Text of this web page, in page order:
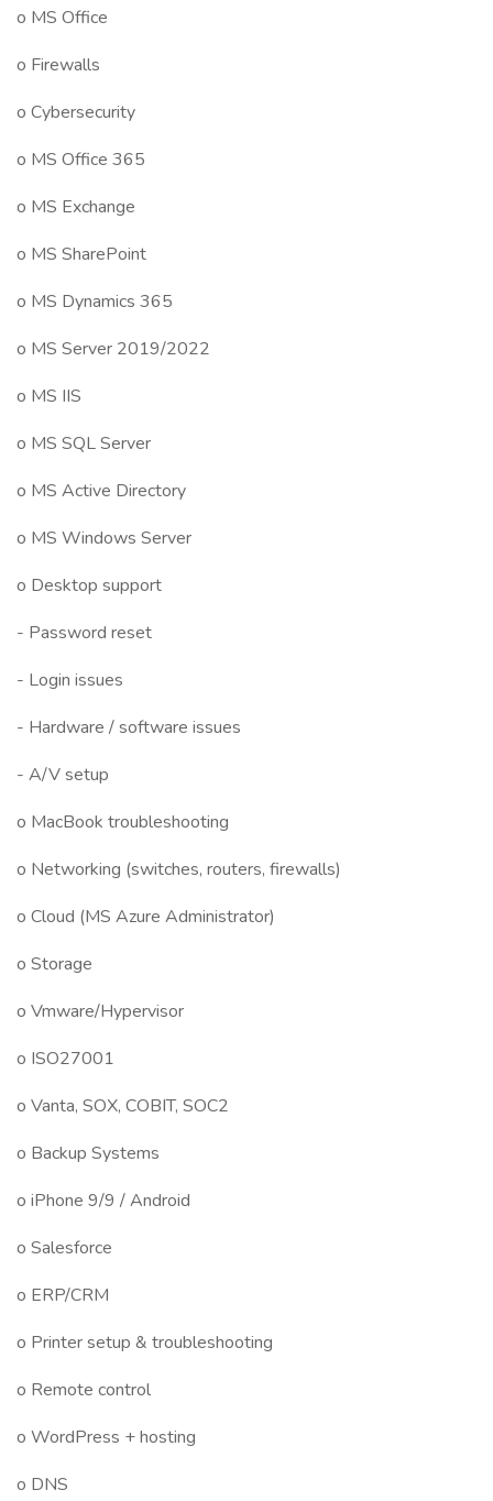
o MS Office
o Firewalls
o Cybersecurity
o MS Office 365
o MS Exchange
o MS SharePoint
o MS Dynamics 365
o MS Server 2019/2022
o MS IIS
o MS SQL Server
o MS Active Directory
o MS Windows Server
o Desktop support
- Password reset
- Login issues
- Hardware / software issues
- A/V setup
o MacBook troubleshooting
o Networking (switches, routers, firewalls)
o Cloud (MS Azure Administrator)
o Storage
o Vmware/Hypervisor
o ISO27001
o Vanta, SOX, COBIT, SOC2
o Backup Systems
o iPhone 9/9 / Android
o Salesforce
o ERP/CRM
o Printer setup & troubleshooting
o Remote control
o WordPress + hosting
o DNS